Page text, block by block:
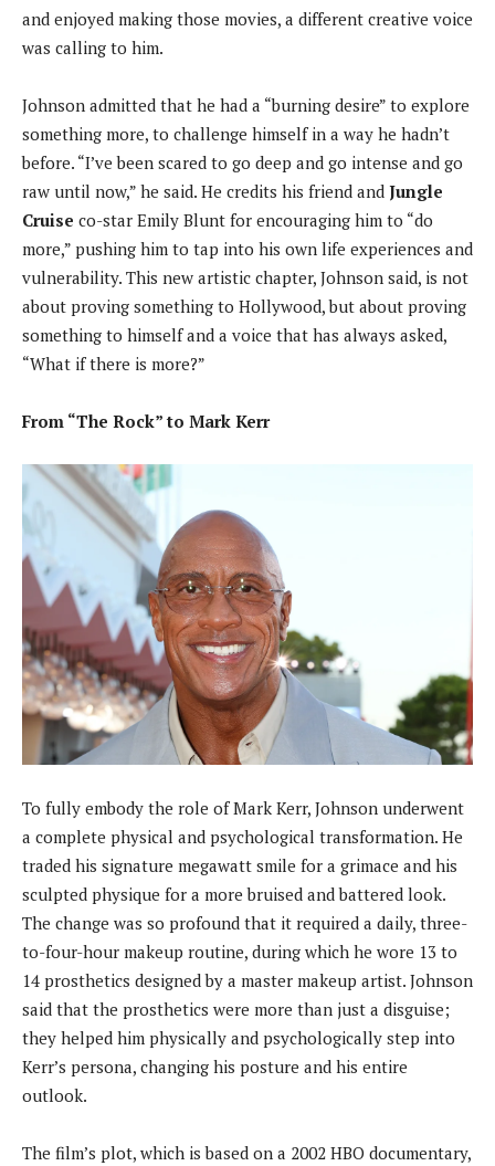
and enjoyed making those movies, a different creative voice
was calling to him.
Johnson admitted that he had a “burning desire” to explore
something more, to challenge himself in a way he hadn’t
before. “I’ve been scared to go deep and go intense and go
raw until now,” he said. He credits his friend and Jungle
Cruise co-star Emily Blunt for encouraging him to “do
more,” pushing him to tap into his own life experiences and
vulnerability. This new artistic chapter, Johnson said, is not
about proving something to Hollywood, but about proving
something to himself and a voice that has always asked,
“What if there is more?”
From “The Rock” to Mark Kerr
To fully embody the role of Mark Kerr, Johnson underwent
a complete physical and psychological transformation. He
traded his signature megawatt smile for a grimace and his
sculpted physique for a more bruised and battered look.
The change was so profound that it required a daily, three-
to-four-hour makeup routine, during which he wore 13 to
14 prosthetics designed by a master makeup artist. Johnson
said that the prosthetics were more than just a disguise;
they helped him physically and psychologically step into
Kerr’s persona, changing his posture and his entire
outlook.
The film’s plot, which is based on a 2002 HBO documentary,